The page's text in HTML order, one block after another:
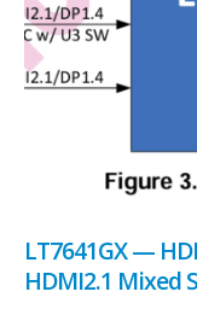
LT7641GX —
HDMI2.1 Mixed